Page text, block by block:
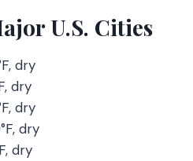
U.S. Cities
dry
dry
dry
dry
dry